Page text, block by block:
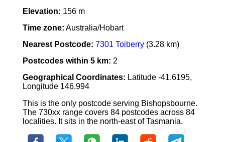
Elevation: 156 m
Time zone: Australia/Hobart
Nearest Postcode: 7301 Toiberry(3.28 km)
Postcodes within 5 km: 2
Geographical Coordinates: Latitude -41.6195,
Longitude 146.994
This is the only postcode serving Bishopsbourne.
The 730xx range covers 84 postcodes across 84
localities. It sits in the north-east of Tasmania.